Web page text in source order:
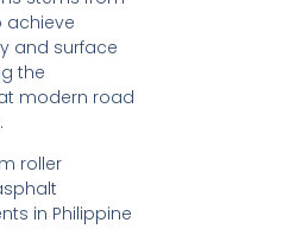
achieve
and surface
the
modern road
roller
in Philippine